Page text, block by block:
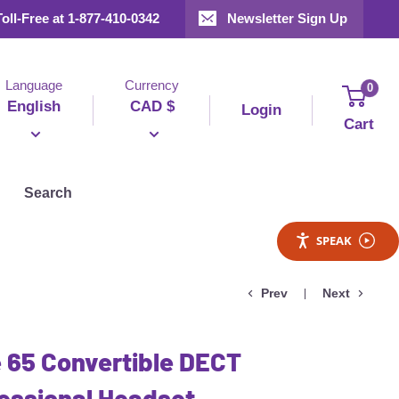
Free at 1-877-410-0342 Newsletter Sign Up
Language
English
Currency
CAD $ Login
0
Cart
Search
SPEAK
Prev Next
Convertible DECT